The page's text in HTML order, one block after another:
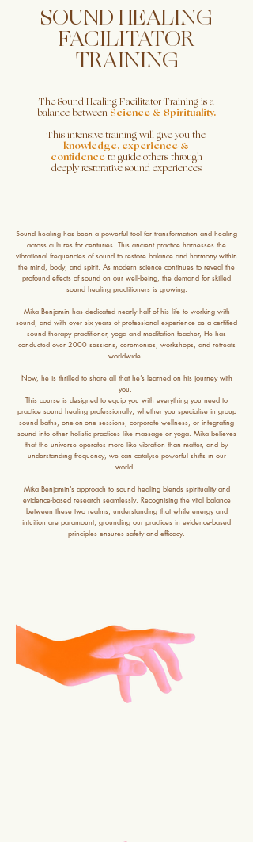
SOUND HEALING
FACILITATOR
TRAINING
The Sound Healing Facilitator Training is a
balance between Science & Spirituality.
This intensive training will give you the
knowledge, experience &
confidenceto guide others through
deeply restorative sound experiences
Sound healing has been a powerful tool for transformation and healing
across cultures for centuries. This ancient practice harnesses the
vibrational frequencies of sound to restore balance and harmony within
the mind, body, and spirit. As modern science continues to reveal the
profound effects of sound on our well-being, the demand for skilled
sound healing practitioners is growing.
Mika Benjamin has dedicated nearly half of his life to working with
sound, and with over six years of professional experience as a certified
sound therapy practitioner, yoga and meditation teacher, He has
conducted over 2000 sessions, ceremonies, workshops, and retreats
worldwide.
Now, he is thrilled to share all that he’s learned on his journey with
you.
This course is designed to equip you with everything you need to
practice sound healing professionally, whether you specialise in group
sound baths, one-on-one sessions, corporate wellness, or integrating
sound into other holistic practices like massage or yoga. Mika believes
that the universe operates more like vibration than matter, and by
understanding frequency, we can catalyse powerful shifts in our
world.
Mika Benjamin’s approach to sound healing blends spirituality and
evidence-based research seamlessly. Recognising the vital balance
between these two realms, understanding that while energy and
intuition are paramount, grounding our practices in evidence-based
principles ensures safety and efficacy.